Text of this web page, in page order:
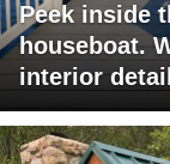
Peek inside
houseboat.
interior